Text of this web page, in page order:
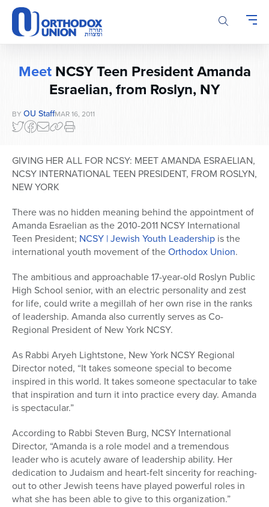
Please
note:
This
website
accessibility
MeetNCSY Teen President Amanda
Esraelian, from Roslyn, NY
BY OU StaffMAR 16, 2011
GIVING HER ALL FOR NCSY: MEET AMANDA ESRAELIAN,
NCSY INTERNATIONAL TEEN PRESIDENT, FROM ROSLYN,
NEW YORK
There was no hidden meaning behind the appointment of
Amanda Esraelian as the 2010-2011 NCSY International
Teen President; NCSY | Jewish Youth Leadership is the
international youth movement of theOrthodox Union.
The ambitious and approachable 17-year-old Roslyn Public
High School senior, with an electric personality and zest
for life, could write a megillah of her own rise in the ranks
of leadership. Amanda also currently serves as Co-
Regional President of New York NCSY.
As Rabbi Aryeh Lightstone, New York NCSY Regional
Director noted, “It takes someone special to become
inspired in this world. It takes someone spectacular to take
that inspiration and turn it into practice every day. Amanda
is spectacular.”
According to Rabbi Steven Burg, NCSY International
Director, “Amanda is a role model and a tremendous
leader who is acutely aware of leadership ability. Her
dedication to Judaism and heart-felt sincerity for reaching-
out to other Jewish teens have played powerful roles in
what she has been able to give to this organization.”